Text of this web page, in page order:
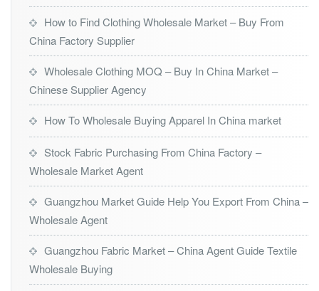
How to Find Clothing Wholesale Market – Buy From
China Factory Supplier
Wholesale Clothing MOQ – Buy In China Market –
Chinese Supplier Agency
How To Wholesale Buying Apparel In China market
Stock Fabric Purchasing From China Factory –
Wholesale Market Agent
Guangzhou Market Guide Help You Export From China –
Wholesale Agent
Guangzhou Fabric Market – China Agent Guide Textile
Wholesale Buying